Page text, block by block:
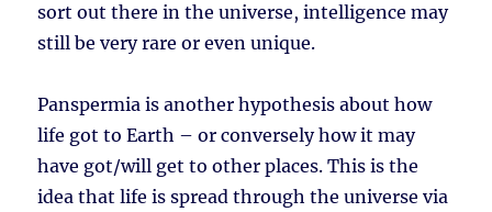
sort out there in the universe, intelligence may
still be very rare or even unique.
Panspermia is another hypothesis about how
life got to Earth – or conversely how it may
have got/will get to other places. This is the
idea that life is spread through the universe via